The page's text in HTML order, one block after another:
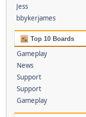
Jess
bbykerjames
Top 10 Boards
Gameplay
News
Support
Support
Gameplay